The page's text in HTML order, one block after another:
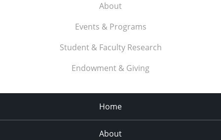
About
Events & Programs
Student & Faculty Research
Endowment & Giving
Home
About